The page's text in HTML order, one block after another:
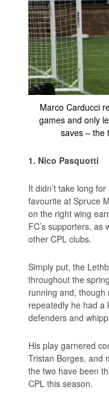
Marco Carducci
games and only
saves – the
1. Nico Pasquotti
It didn’t take long
favourite at Spruce
on the right wing
FC’s supporters, as
other CPL clubs.
Simply put, the
throughout the
running and, though
repeatedly he had a
defenders and
His play garnered
Tristan Borges, and
the two have been
CPL this season.